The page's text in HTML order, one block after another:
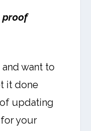
proof
want to
it done
updating
your